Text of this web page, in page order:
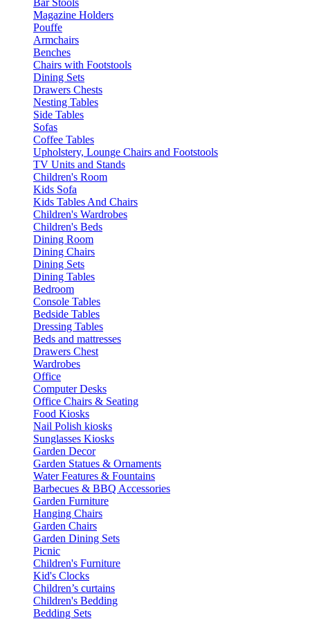
Bar Stools
Magazine Holders
Pouffe
Armchairs
Benches
Chairs with Footstools
Dining Sets
Drawers Chests
Nesting Tables
Side Tables
Sofas
Coffee Tables
Upholstery, Lounge Chairs and Footstools
TV Units and Stands
Children's Room
Kids Sofa
Kids Tables And Chairs
Children's Wardrobes
Children's Beds
Dining Room
Dining Chairs
Dining Sets
Dining Tables
Bedroom
Console Tables
Bedside Tables
Dressing Tables
Beds and mattresses
Drawers Chest
Wardrobes
Office
Computer Desks
Office Chairs & Seating
Food Kiosks
Nail Polish kiosks
Sunglasses Kiosks
Garden Decor
Garden Statues & Ornaments
Water Features & Fountains
Barbecues & BBQ Accessories
Garden Furniture
Hanging Chairs
Garden Chairs
Garden Dining Sets
Picnic
Children's Furniture
Kid's Clocks
Children’s curtains
Children's Bedding
Bedding Sets